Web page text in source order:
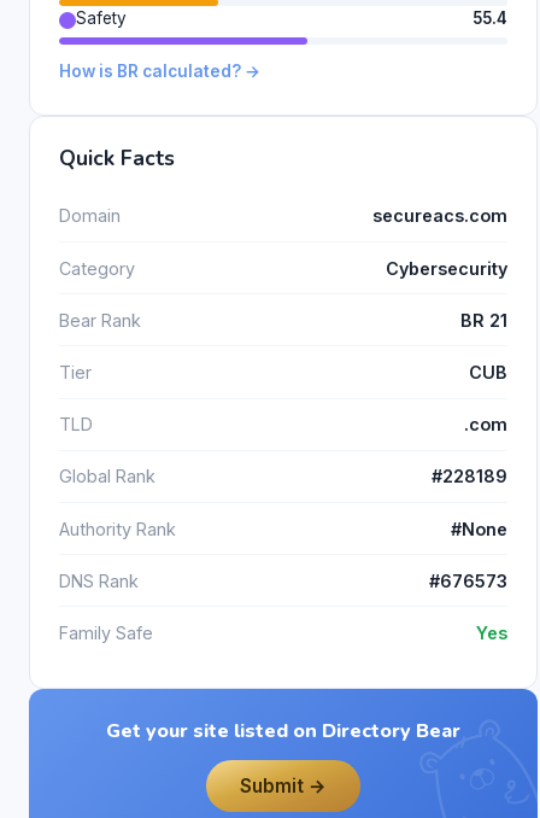
Safety
55.4
How is BR calculated? →
Quick Facts
Domain secureacs.com
Category Cybersecurity
Bear Rank BR 21
Tier CUB
TLD .com
Global Rank #228189
Authority Rank #None
DNS Rank #676573
Family Safe Yes
Get your site listed on Directory Bear
Submit →